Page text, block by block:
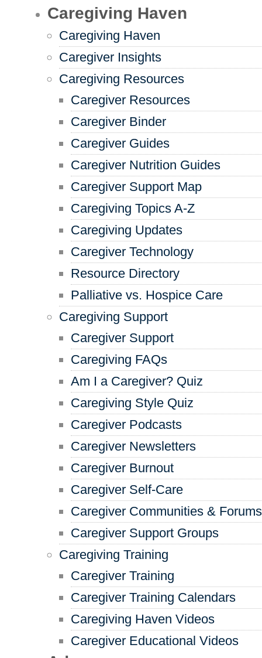
Caregiving Haven
Caregiving Haven
Caregiver Insights
Caregiving Resources
Caregiver Resources
Caregiver Binder
Caregiver Guides
Caregiver Nutrition Guides
Caregiver Support Map
Caregiving Topics A-Z
Caregiving Updates
Caregiver Technology
Resource Directory
Palliative vs. Hospice Care
Caregiving Support
Caregiver Support
Caregiving FAQs
Am I a Caregiver? Quiz
Caregiving Style Quiz
Caregiver Podcasts
Caregiver Newsletters
Caregiver Burnout
Caregiver Self-Care
Caregiver Communities & Forums
Caregiver Support Groups
Caregiving Training
Caregiver Training
Caregiver Training Calendars
Caregiving Haven Videos
Caregiver Educational Videos